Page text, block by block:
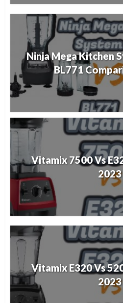
Ninja Mega Kitchen
BL771
Vitamix 7500 Vs
2023
Vitamix E320 Vs
2023